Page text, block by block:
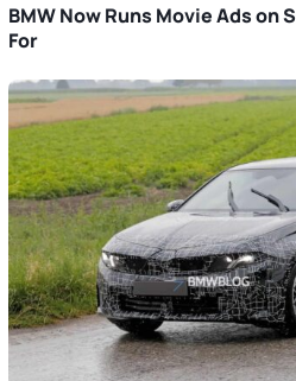
BMW Now Runs Movie Ads on
For